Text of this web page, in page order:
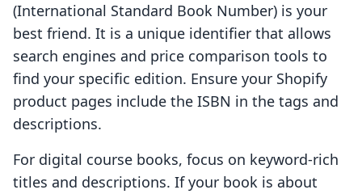
(International Standard Book Number) is your
best friend. It is a unique identifier that allows
search engines and price comparison tools to
find your specific edition. Ensure your Shopify
product pages include the ISBN in the tags and
descriptions.
For digital course books, focus on keyword-rich
titles and descriptions. If your book is about